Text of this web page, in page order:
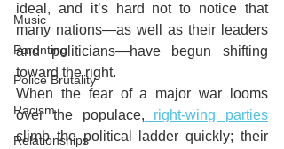
Music
Parenting
Police Brutality
Racism
Relationships
ideal, and it’s hard not to notice that
many nations—as well as their leaders
and politicians—have begun shifting
toward the right.
When the fear of a major war looms
over the populace, right-wing parties
climb the political ladder quickly; their